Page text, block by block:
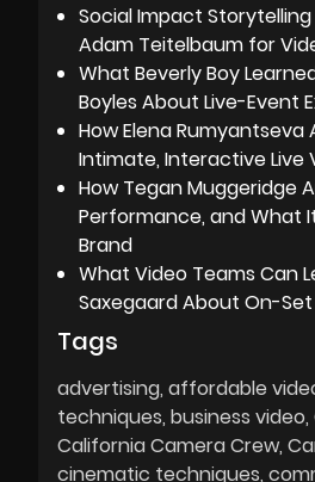
Social Impact
Adam Teitelbaum for
What Beverly Boy
Boyles About Live-Event
How Elena Rumyantseva
Intimate, Interactive Live
How Tegan Muggeridge
Performance, and What
Brand
What Video Teams Can
Saxegaard About On-
Tags
advertising affordable
techniques business video
California Camera Crew
cinematic techniques